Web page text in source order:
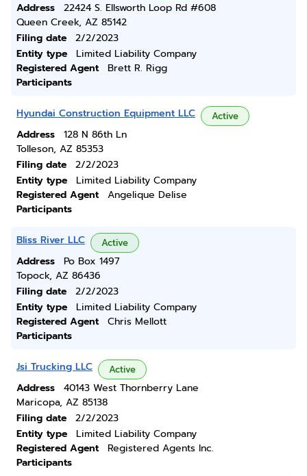
Address
22424 S. Ellsworth Loop Rd #608
Queen Creek, AZ 85142
Filing date
2/2/2023
Entity type
Limited Liability Company
Registered Agent
Brett R. Rigg
Participants
Hyundai Construction Equipment LLC Active
Address
128 N 86th Ln
Tolleson, AZ 85353
Filing date
2/2/2023
Entity type
Limited Liability Company
Registered Agent
Angelique Delise
Participants
Bliss River LLC Active
Address
Po Box 1497
Topock, AZ 86436
Filing date
2/2/2023
Entity type
Limited Liability Company
Registered Agent
Chris Mellott
Participants
Jsi Trucking LLC Active
Address
40143 West Thornberry Lane
Maricopa, AZ 85138
Filing date
2/2/2023
Entity type
Limited Liability Company
Registered Agent
Registered Agents Inc.
Participants